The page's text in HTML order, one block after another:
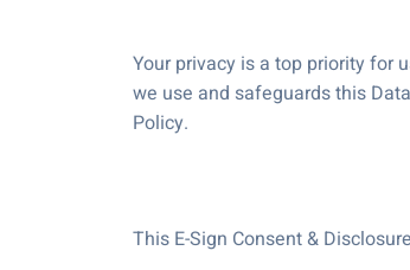
Your privacy is a top priority for
we use and safeguards this
Policy.
This E-Sign Consent &